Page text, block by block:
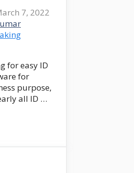
7, 2022
for easy ID
for
purpose,
all ID …